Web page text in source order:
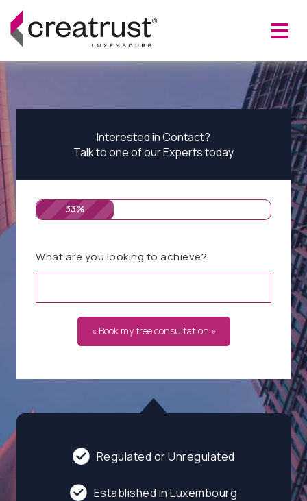
Regulated or Unregulated
Established in Luxembourg
Interested in Contact?
Talk to one of our Experts today
33%
What are you looking to achieve?
« Book my free consultation »